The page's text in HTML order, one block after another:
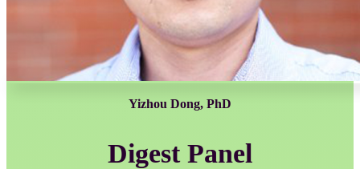
Yizhou Dong, PhD
Digest Panel